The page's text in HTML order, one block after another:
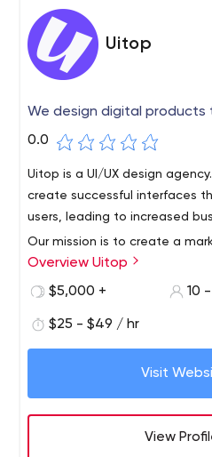
Uitop
We design digital products
0.0
Uitop is a UI/UX design
create successful interfaces
users, leading to increased
Our mission is to create a
experience.
Working with small and
approach that allows you to
the first day of working with us.
Overview Uitop
$5,000 +
10
$25 - $49 / hr
Visit
View